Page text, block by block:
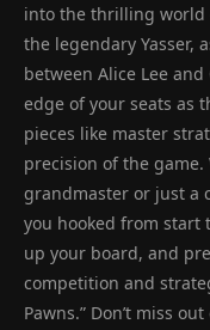
into the thrilling world
the legendary Yasser,
between Alice Lee
edge of your seats as
pieces like master
precision of the game.
grandmaster or just a
you hooked from start
up your board, and
competition and
Pawns.” Don’t miss